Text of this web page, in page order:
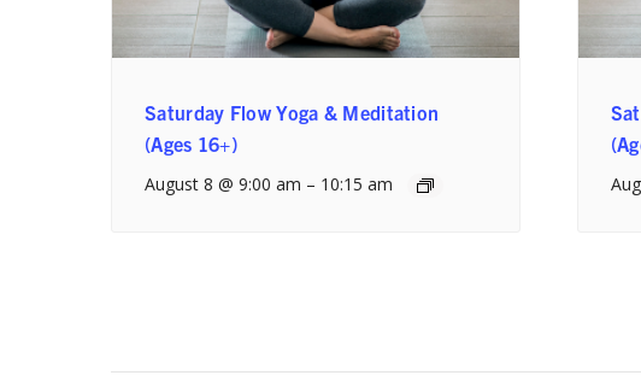
Saturday Flow Yoga & Meditation
(Ages 16+)
August 8 @ 9:00 am – 10:15 am